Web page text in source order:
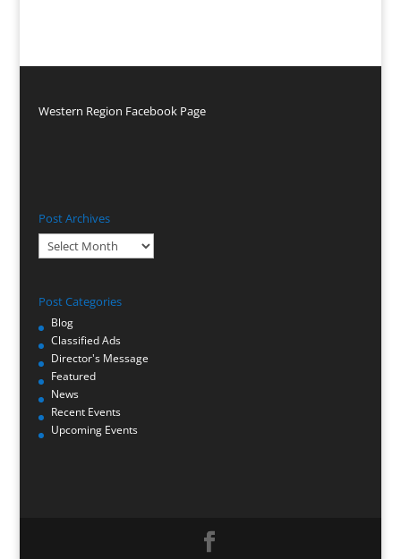
Western Region Facebook Page
Post Archives
Post
Archives
Post Categories
Blog
Classified Ads
Director's Message
Featured
News
Recent Events
Upcoming Events